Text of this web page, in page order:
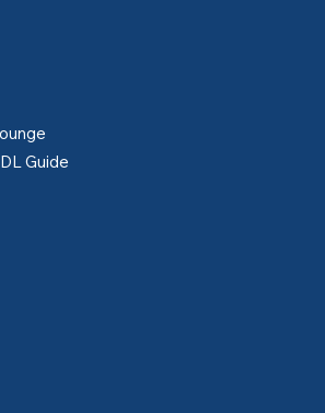
Guide